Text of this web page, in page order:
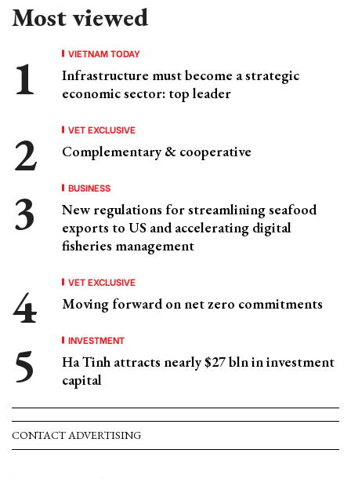
Most viewed
VIETNAM TODAY
Infrastructure must become a strategic
economic sector: top leader
VET EXCLUSIVE
Complementary & cooperative
BUSINESS
New regulations for streamlining seafood
exports to US and accelerating digital
fisheries management
VET EXCLUSIVE
Moving forward on net zero commitments
INVESTMENT
Ha Tinh attracts nearly $27 bln in investment
capital
CONTACT ADVERTISING